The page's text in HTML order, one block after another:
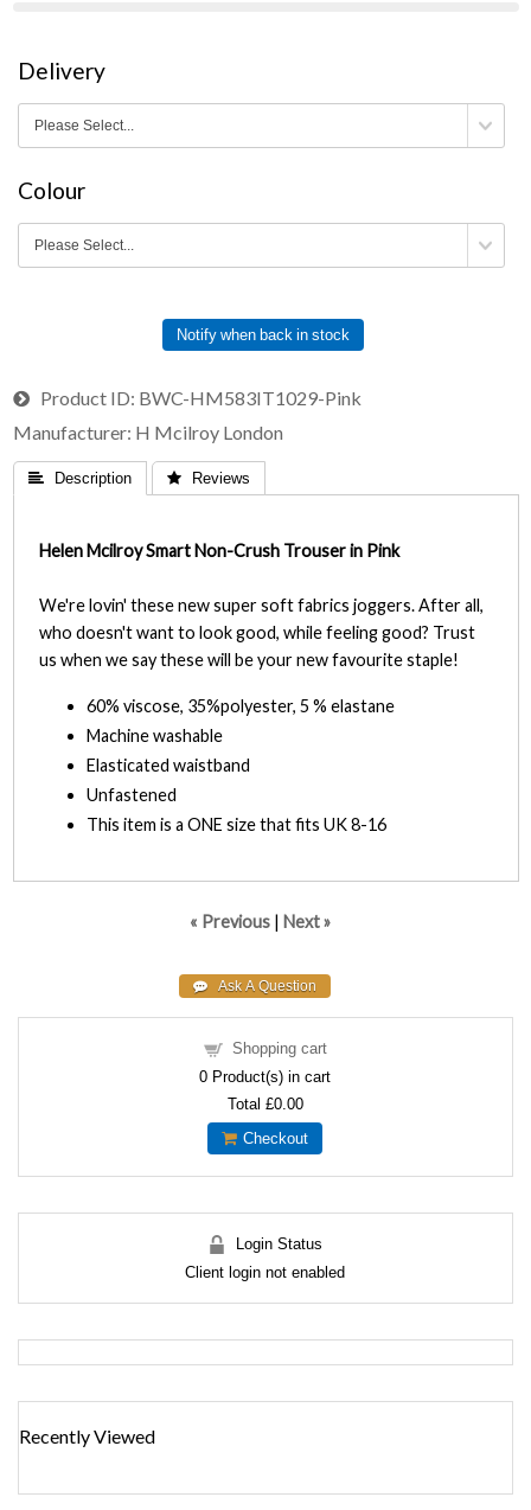
Delivery
Colour
Notify when back in stock
Product ID BWC-HM583IT1029-Pink
Manufacturer H Mcilroy London
 Description  Reviews
Helen Mcilroy Smart Non-Crush Trouser in Pink
We're lovin' these new super soft fabrics joggers. After all,
who doesn't want to look good, while feeling good? Trust
us when we say these will be your new favourite staple!
60% viscose, 35%polyester, 5 % elastane
Machine washable
Elasticated waistband
Unfastened
This item is a ONE size that fits UK 8-16
« Previous | Next »
Shopping cart
0 Product(s) in cart
Total £0.00
Checkout
Login Status
Client login not enabled
Recently Viewed